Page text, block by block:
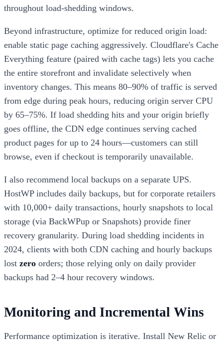
throughout load-shedding windows.
Beyond infrastructure, optimize for reduced origin load:
enable static page caching aggressively. Cloudflare's Cache
Everything feature (paired with cache tags) lets you cache
the entire storefront and invalidate selectively when
inventory changes. This means 80–90% of traffic is served
from edge during peak hours, reducing origin server CPU
by 65–75%. If load shedding hits and your origin briefly
goes offline, the CDN edge continues serving cached
product pages for up to 24 hours—customers can still
browse, even if checkout is temporarily unavailable.
I also recommend local backups on a separate UPS.
HostWP includes daily backups, but for corporate retailers
with 10,000+ daily transactions, hourly snapshots to local
storage (via BackWPup or Snapshots) provide finer
recovery granularity. During load shedding incidents in
2024, clients with both CDN caching and hourly backups
lost zero orders; those relying only on daily provider
backups had 2–4 hour recovery windows.
Monitoring and Incremental Wins
Performance optimization is iterative. Install New Relic or